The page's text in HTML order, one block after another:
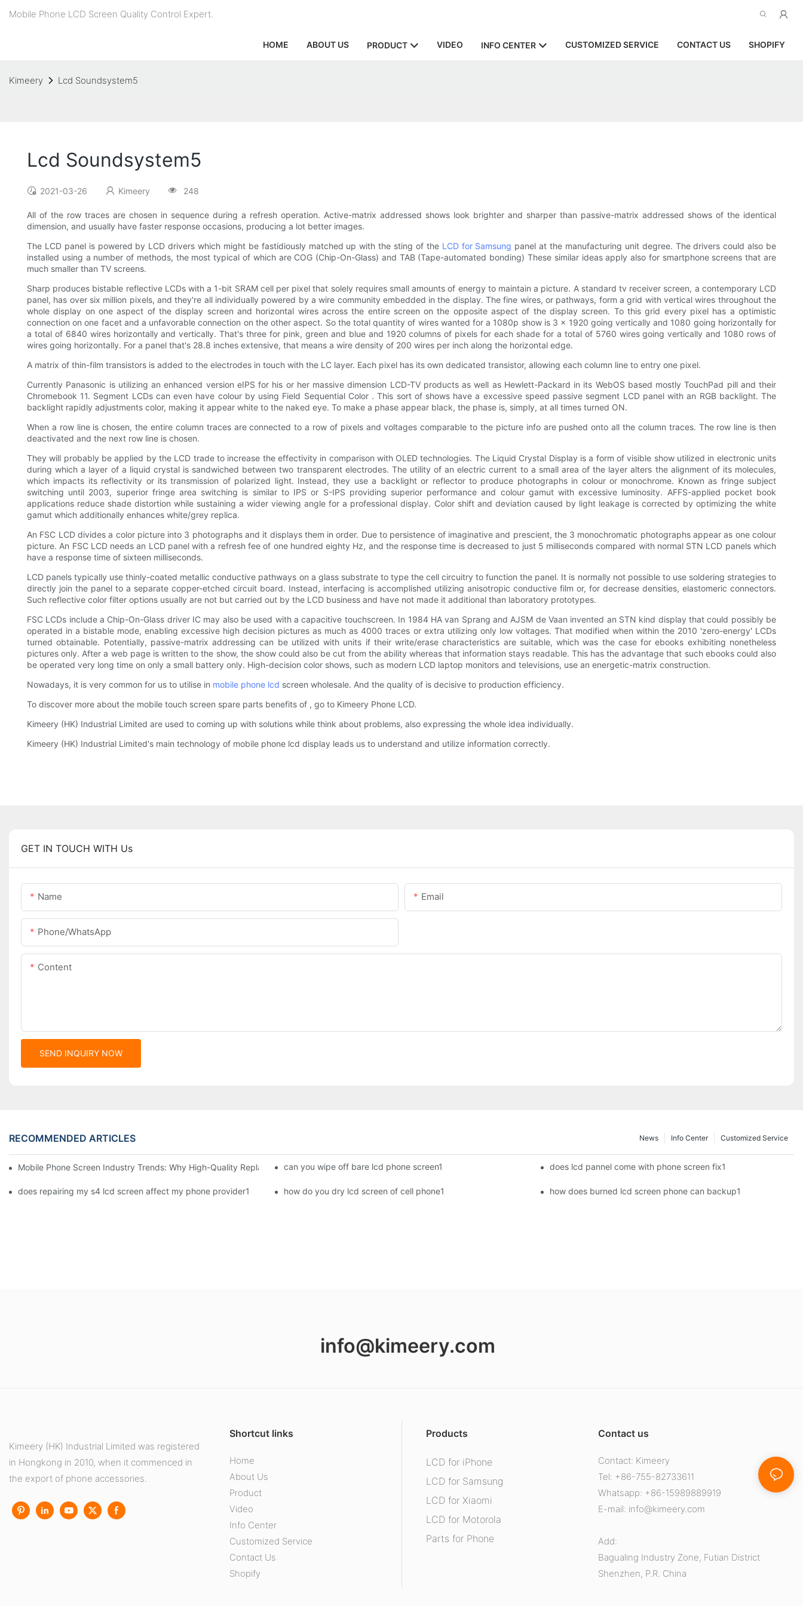
Mobile Phone LCD Screen Quality Control Expert.
HOME ABOUT US PRODUCT VIDEO INFO CENTER CUSTOMIZED SERVICE CONTACT US SHOPIFY
Kimeery Lcd Soundsystem5
Lcd Soundsystem5
2021-03-26 Kimeery 248
All of the row traces are chosen in sequence during a refresh operation. Active-matrix addressed shows look brighter and sharper than passive-matrix addressed shows of the identical
dimension, and usually have faster response occasions, producing a lot better images.
The LCD panel is powered by LCD drivers which might be fastidiously matched up with the sting of the LCD for Samsung panel at the manufacturing unit degree. The drivers could also be
installed using a number of methods, the most typical of which are COG (Chip-On-Glass) and TAB (Tape-automated bonding) These similar ideas apply also for smartphone screens that are
much smaller than TV screens.
Sharp produces bistable reflective LCDs with a 1-bit SRAM cell per pixel that solely requires small amounts of energy to maintain a picture. A standard tv receiver screen, a contemporary LCD
panel, has over six million pixels, and they're all individually powered by a wire community embedded in the display. The fine wires, or pathways, form a grid with vertical wires throughout the
whole display on one aspect of the display screen and horizontal wires across the entire screen on the opposite aspect of the display screen. To this grid every pixel has a optimistic
connection on one facet and a unfavorable connection on the other aspect. So the total quantity of wires wanted for a 1080p show is 3 x 1920 going vertically and 1080 going horizontally for
a total of 6840 wires horizontally and vertically. That's three for pink, green and blue and 1920 columns of pixels for each shade for a total of 5760 wires going vertically and 1080 rows of
wires going horizontally. For a panel that's 28.8 inches extensive, that means a wire density of 200 wires per inch along the horizontal edge.
A matrix of thin-film transistors is added to the electrodes in touch with the LC layer. Each pixel has its own dedicated transistor, allowing each column line to entry one pixel.
Currently Panasonic is utilizing an enhanced version eIPS for his or her massive dimension LCD-TV products as well as Hewlett-Packard in its WebOS based mostly TouchPad pill and their
Chromebook 11. Segment LCDs can even have colour by using Field Sequential Color . This sort of shows have a excessive speed passive segment LCD panel with an RGB backlight. The
backlight rapidly adjustments color, making it appear white to the naked eye. To make a phase appear black, the phase is, simply, at all times turned ON.
When a row line is chosen, the entire column traces are connected to a row of pixels and voltages comparable to the picture info are pushed onto all the column traces. The row line is then
deactivated and the next row line is chosen.
They will probably be applied by the LCD trade to increase the effectivity in comparison with OLED technologies. The Liquid Crystal Display is a form of visible show utilized in electronic units
during which a layer of a liquid crystal is sandwiched between two transparent electrodes. The utility of an electric current to a small area of the layer alters the alignment of its molecules,
which impacts its reflectivity or its transmission of polarized light. Instead, they use a backlight or reflector to produce photographs in colour or monochrome. Known as fringe subject
switching until 2003, superior fringe area switching is similar to IPS or S-IPS providing superior performance and colour gamut with excessive luminosity. AFFS-applied pocket book
applications reduce shade distortion while sustaining a wider viewing angle for a professional display. Color shift and deviation caused by light leakage is corrected by optimizing the white
gamut which additionally enhances white/grey replica.
An FSC LCD divides a color picture into 3 photographs and it displays them in order. Due to persistence of imaginative and prescient, the 3 monochromatic photographs appear as one colour
picture. An FSC LCD needs an LCD panel with a refresh fee of one hundred eighty Hz, and the response time is decreased to just 5 milliseconds compared with normal STN LCD panels which
have a response time of sixteen milliseconds.
LCD panels typically use thinly-coated metallic conductive pathways on a glass substrate to type the cell circuitry to function the panel. It is normally not possible to use soldering strategies to
directly join the panel to a separate copper-etched circuit board. Instead, interfacing is accomplished utilizing anisotropic conductive film or, for decrease densities, elastomeric connectors.
Such reflective color filter options usually are not but carried out by the LCD business and have not made it additional than laboratory prototypes.
FSC LCDs include a Chip-On-Glass driver IC may also be used with a capacitive touchscreen. In 1984 HA van Sprang and AJSM de Vaan invented an STN kind display that could possibly be
operated in a bistable mode, enabling excessive high decision pictures as much as 4000 traces or extra utilizing only low voltages. That modified when within the 2010 'zero-energy' LCDs
turned obtainable. Potentially, passive-matrix addressing can be utilized with units if their write/erase characteristics are suitable, which was the case for ebooks exhibiting nonetheless
pictures only. After a web page is written to the show, the show could also be cut from the ability whereas that information stays readable. This has the advantage that such ebooks could also
be operated very long time on only a small battery only. High-decision color shows, such as modern LCD laptop monitors and televisions, use an energetic-matrix construction.
Nowadays, it is very common for us to utilise in mobile phone lcd screen wholesale. And the quality of is decisive to production efficiency.
To discover more about the mobile touch screen spare parts benefits of , go to Kimeery Phone LCD.
Kimeery (HK) Industrial Limited are used to coming up with solutions while think about problems, also expressing the whole idea individually.
Kimeery (HK) Industrial Limited's main technology of mobile phone lcd display leads us to understand and utilize information correctly.
GET IN TOUCH WITH Us
Name Email
Phone/whatsApp
Content
SEND INQUIRY NOW
RECOMMENDED ARTICLES Customized Service
Info Center
News
Mobile Phone Screen Industry Trends: Why High-Quality Replacement Screens Are Becoming Essential in the Brazilian Market
can you wipe off bare lcd phone screen1 does lcd pannel come with phone screen fix1
does repairing my s4 lcd screen affect my phone provider1 how do you dry lcd screen of cell phone1 how does burned lcd screen phone can backup1
info@kimeery.com
Kimeery (HK) Industrial Limited was registered
in Hongkong in 2010, when it commenced in
the export of phone accessories.
Shortcut links
Home
About Us
Product
Video
Info Center
Customized Service
Contact Us
Shopify
Products
LCD for iPhone
LCD for Samsung
LCD for Xiaomi
LCD for Motorola
Parts for Phone
Contact us
Contact: Kimeery
Tel: +86-755-82733611
Whatsapp: +86-15989889919
E-mail: info@kimeery.com
Add:
Bagualing Industry Zone, Futian District
Shenzhen, P.R. China